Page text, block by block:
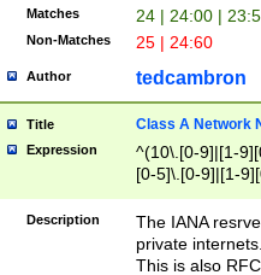
Matches 24 | 24:00 |
Non-Matches 25 | 24:60
Author tedcambron
Title Class A Network
Expression
^(10\.[0-9]|[1-
[0-5]\.[0-9]|[1-
Description
The IANA
private
This is also